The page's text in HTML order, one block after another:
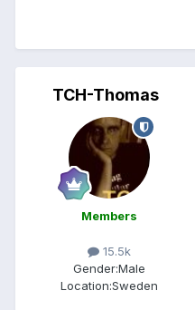
TCH-Thomas
Members
15.5k
Gender:Male
Location:Sweden